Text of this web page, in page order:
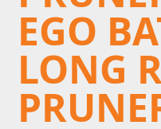
EGO
LONG